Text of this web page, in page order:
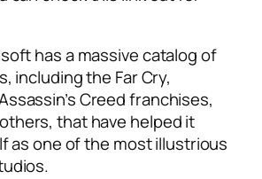
has a massive catalog of
including the Far Cry,
Creed franchises,
that have helped it
as one of the most illustrious